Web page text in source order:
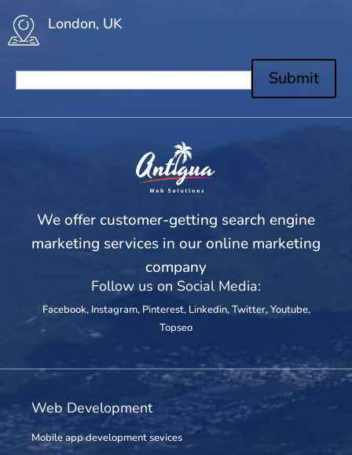
London, UK
Submit
We offer customer-getting search engine
marketing services in our online marketing
company
Follow us on Social Media:
Facebook, Instagram, Pinterest, Linkedin,Twitter,Youtube,
Topseo
Web Development
Mobile app development sevices